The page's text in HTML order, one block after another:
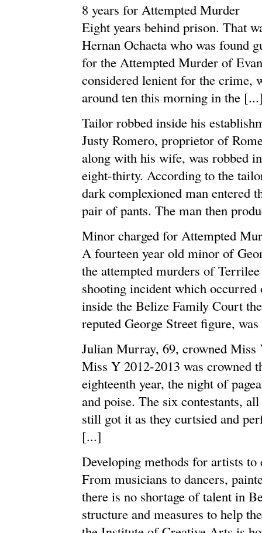
8 years for Attempted Murder
Eight years behind prison. That
Hernan Ochaeta who was found
for the Attempted Murder of
considered lenient for the crime,
around ten this morning in the
Tailor robbed inside his
Justy Romero, proprietor of
along with his wife, was robbed
eight-thirty. According to the
dark complexioned man entered
pair of pants. The man then
Minor charged for Attempted
A fourteen year old minor of
the attempted murders of
shooting incident which
inside the Belize Family Court
reputed George Street figure,
Julian Murray, 69, crowned Miss
Miss Y 2012-2013 was crowned
eighteenth year, the night of
and poise. The six contestants,
still got it as they curtsied and
[...]
Developing methods for artists
From musicians to dancers,
there is no shortage of talent in
structure and measures to help